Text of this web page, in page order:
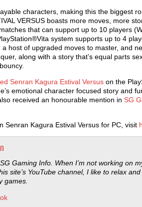
characters, making this the biggest
VERSUS boasts more moves, more
that can support up to 10 players
system supports up to 4
host of upgraded moves to master, and
along with a story that’s equal parts
Senran Kagura Estival Versus on the
emotional character focused story and
received an honourable mention in SG
Senran Kagura Estival Versus for PC, visit
Gaming Info. When I’m not working on
site’s YouTube channel, I like to relax
games.